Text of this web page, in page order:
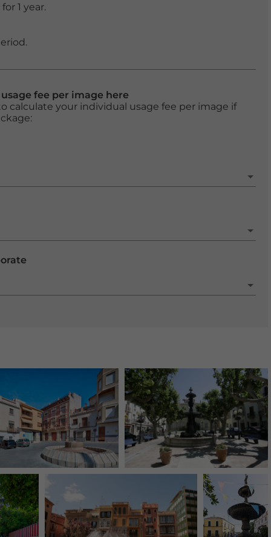
1 year.
fee per image here
calculate your individual usage fee per image if